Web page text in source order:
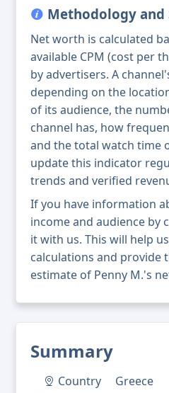
Summary
Country
Greece
Methodology and
Net worth is calculated
available CPM (cost per
by advertisers. A
depending on the
of its audience, the
channel has, how
and the total watch time
update this indicator
trends and verified
If you have information
income and audience by
it with us. This will help
calculations and provide
estimate of Penny M.'s